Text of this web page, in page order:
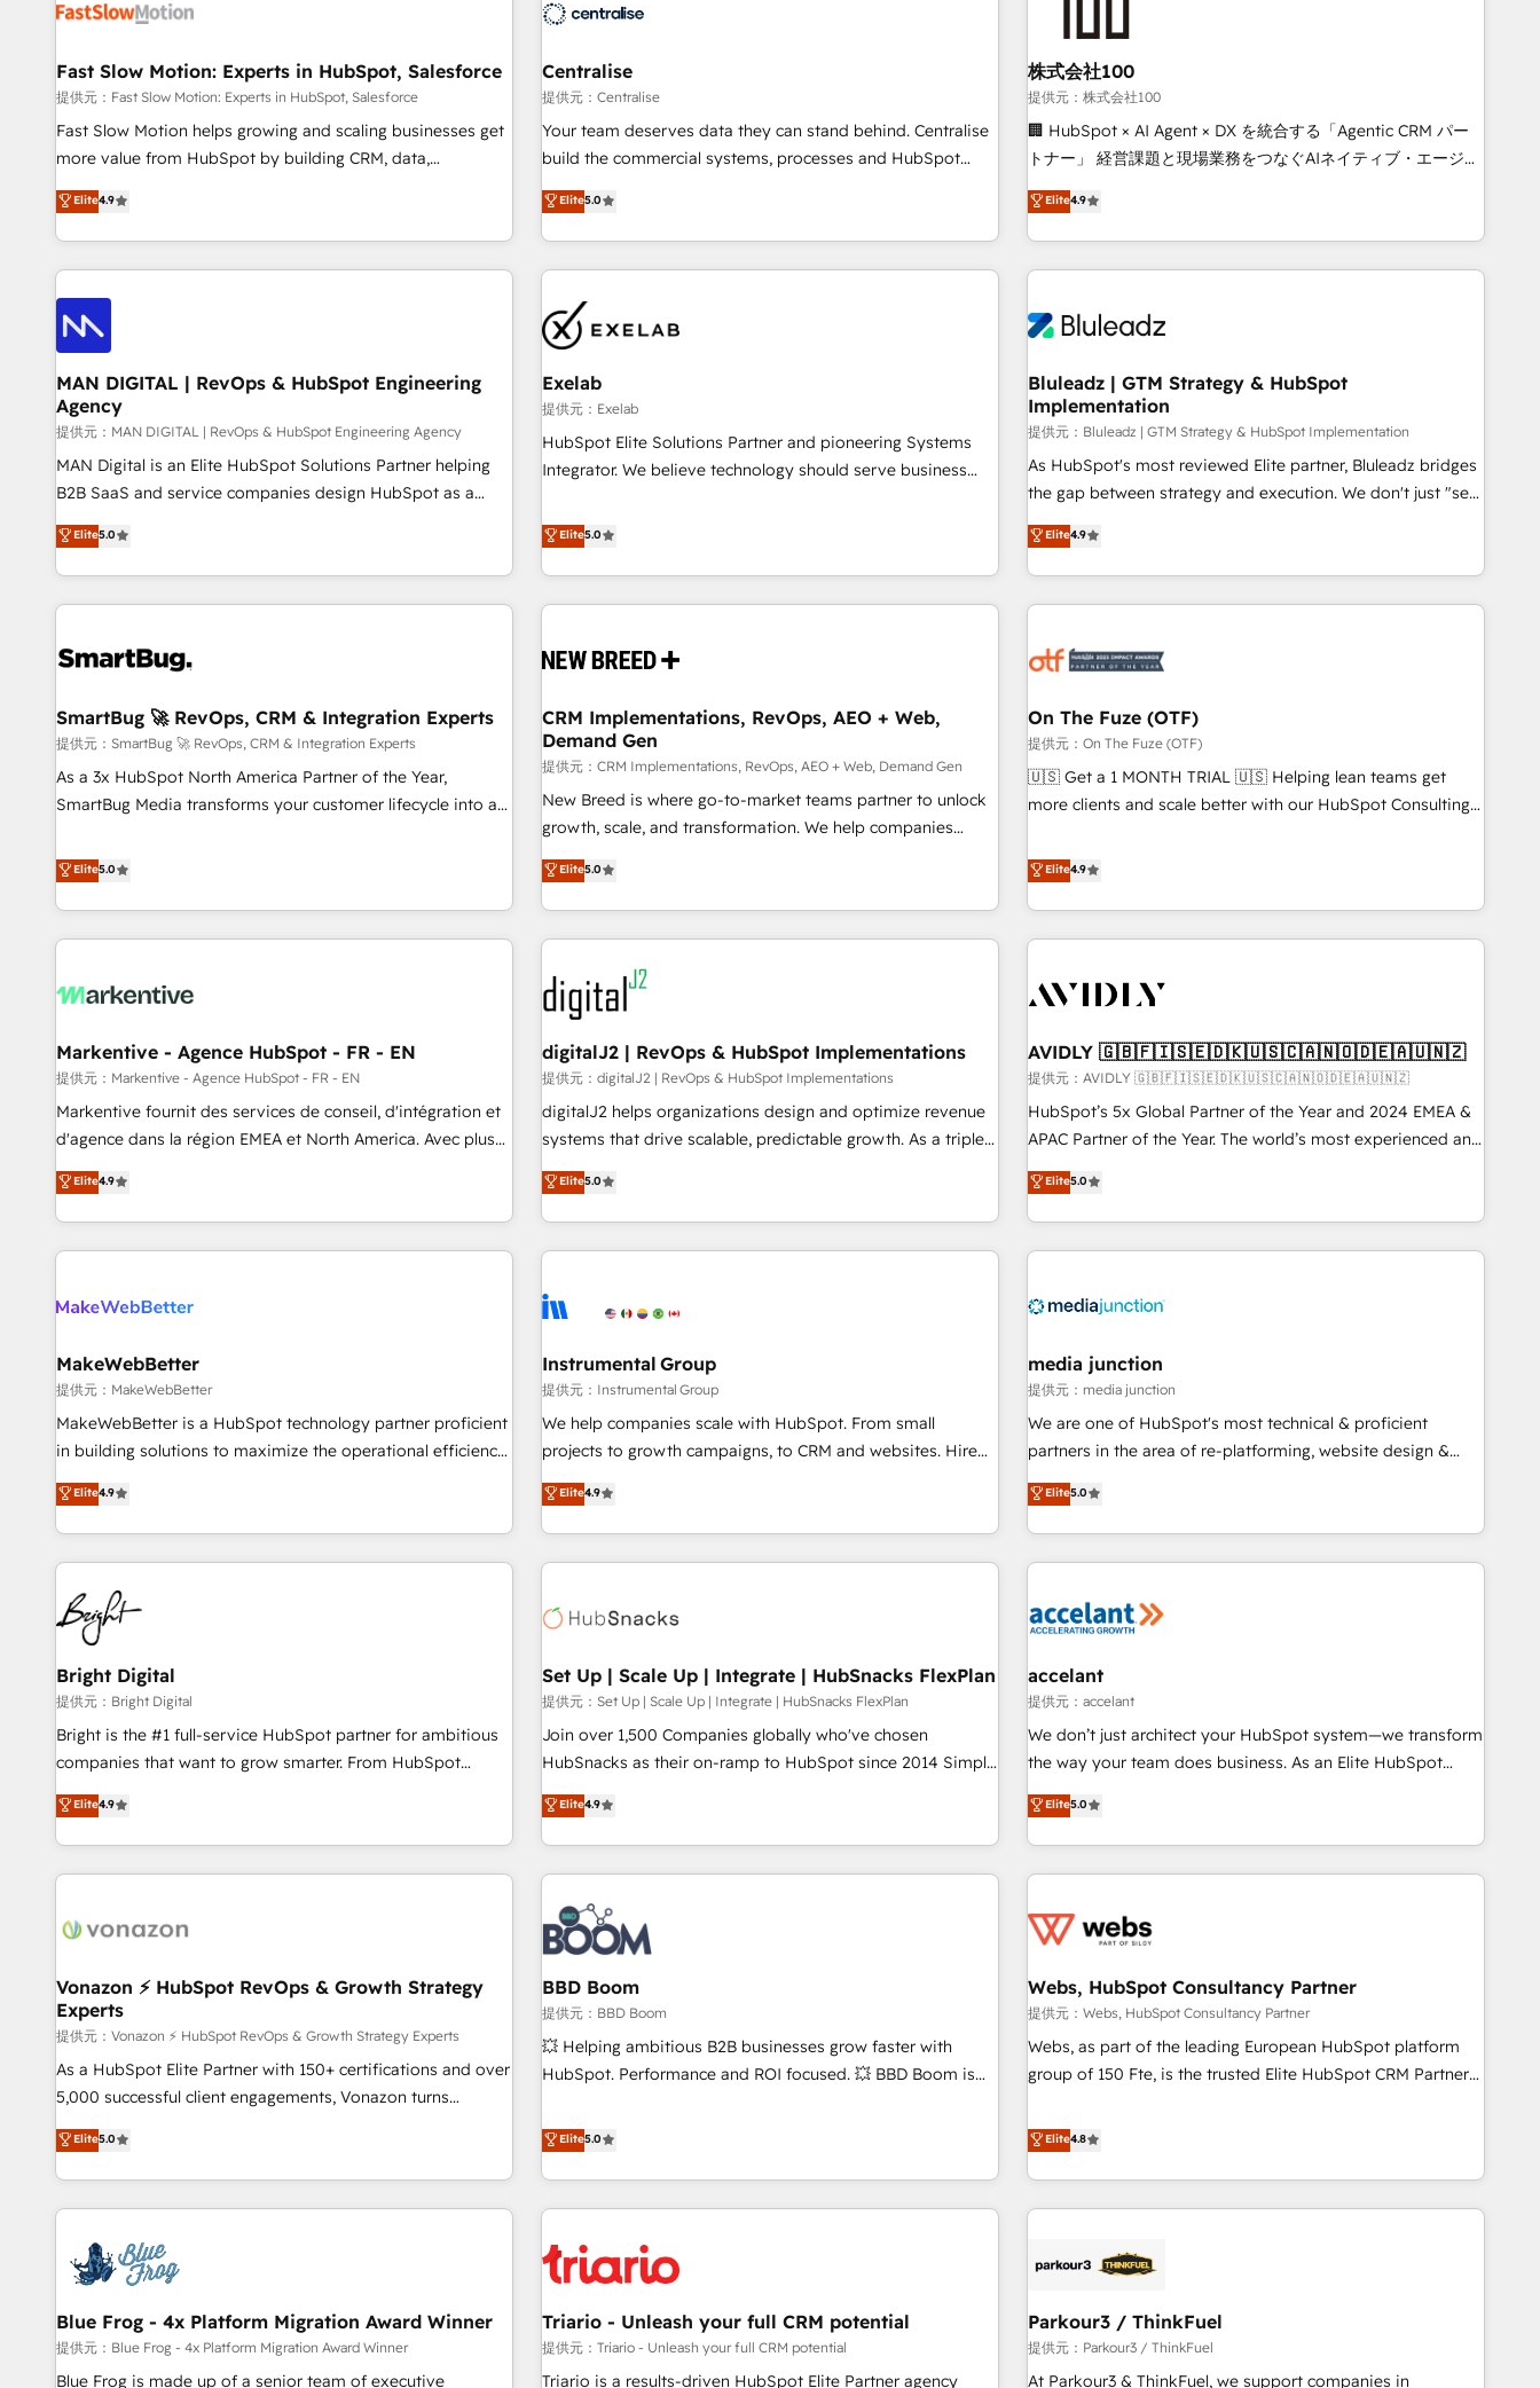
HubSpot Partner, ensuring migration from other CRMs to
Strategy: Align teams, processes, and data to drive revenue
efficiency. 🔹 Integrations: Connect HubSpot with your tech
stack for better adoption. 🔹 Custom Solutions: Build
tailored apps, workflows, and configurations. We are SOC 2
to data security and compliance. At OneMetric, we help
revenue teams focus on the OneMetric that matters most:
Serverless Node.js, Custom Objects, thèmes HubL, agents
SaaS, Services B2B, Immobilier, Viticulture, Finance. 🚀 Nos
livrables : migration sécurisée, implémentation Marketing +
Sales + Service Hub, synchronisation ERP ↔ HubSpot
temps réel, formation équipes. 🏆 +350 projets livrés.
Custom Integration. 📩 Parlons de votre projet →
digitaweb.com
Full CRM, Marketing, and Sales Hub implementations -
Custom integrations - HubSpot Optimisation projects -
HubSpot CMS Websites - RevOps projects & managed
services - Sales enablement and team training - Revenue
Hub Implementation, CPQ Implementation, Billing &
partner with businesses across the UK who are ready to
turn HubSpot into the growth engine it’s meant to be.
Fast Slow Motion: Experts in HubSpot, Salesforce
提供元：Fast Slow Motion: Experts in HubSpot, Salesforce
Fast Slow Motion helps growing and scaling businesses get
more value from HubSpot by building CRM, data,
automation, and AI foundations that work in the real world.
The only HubSpot Elite Solutions Partner and Salesforce
Summit Partner, we help companies design connected
revenue systems across HubSpot, Salesforce, Claude, and
the tools that support their business. Our work goes
beyond implementation. We help clients clean up
complexity, adoption, data, reporting, and operationalize AI
through practical, governed Claude services that turn AI into
useful business workflows. We support HubSpot
implementation, onboarding, optimization, advanced
configuration, CRM architecture, RevOps process design,
Salesforce migrations and integrations, automation,
integrations. We work best with mid-market and enterprise
organizations that have outgrown basic CRM setup and
Elite4.9
Centralise
提供元：Centralise
Your team deserves data they can stand behind. Centralise
build the commercial systems, processes and HubSpot
foundations that turn your CRM from a liability, into the
source of truth that your entire organisation can confidently
stand behind. We are an Elite Partner built on one belief:
technology is only as good as the revenue system around it.
consultants care as much about outcomes as our clients do.
Working with 200+ mid-market B2B businesses has taught
us exactly where things break. Where forecasts fall apart.
Where marketing and sales lose alignment. A CRO needs
forecasting leadership can trust. A Head of Marketing needs
attribution Sales respects. A RevOps lead needs governance
HubSpot teams, but that's the credential, not the point. Our
clients trust us to own their revenue engine and the
Elite5.0
株式会社100
提供元：株式会社100
🏢 HubSpot × AI Agent × DX を統合する「Agentic CRM パー
トナー」 経営課題と現場業務をつなぐAIネイティブ・エージェ
ンシーとして、HubSpot Eliteの実装力で顧客フロント業務を
再設計します。 💡 100inc は何をする会社か？ HubSpotを共
通基盤に、AIエージェントを組み込んだ顧客フロント業務（マ
ーケティング・営業・CS）を組織全体で設計・実装する日本の
部門が分立する組織で、データと業務プロセスのサイロ化を、
PMO・現場担当者に並走します。 1️⃣ HubSpot導入・活用支援
顧客データの一元化から、GTMの見える化・自動化まで。全
Hub統合運用、データ品質設計、グループ横断のCRM統合に対
応します。 2️⃣ AIエージェント組織構築 営業・マーケティング
業務の一部をAIが自律実行する組織への移行を設計・実装。
ール・成果指標まで含めて設計します。 3️⃣ 全社DX × AI推進の
PMO伴走支援 複数部門をまたぐDX×AI変革を、構想から実装・
す。 ▸ CMS戦略設計・構築：リード獲得・CVR・SEOを前提に
一体提供。 ▸ 既存CRM・MAからの移行支援：Salesforce・
Marketo・Pardot等からの移行、カスタム設計、履歴データ移
行と活用設計まで。 ▸ AEO対応：ChatGPT・Perplexity等のAI
検索からの流入・引用を前提にコンテンツとサイト構造を最適
化。 🏆 なぜ100incを選ぶのか？ ✓ HubSpot Eliteパートナー
ISO27001:2022 / ISO9001:2015 取得 ✓ 400社以上の導入実績
✓ HubSpot大百科 出版 CRM・AI活用に関するご相談、現状整
Elite4.9
MAN DIGITAL | RevOps & HubSpot Engineering
Agency
提供元：MAN DIGITAL | RevOps & HubSpot Engineering Agency
MAN Digital is an Elite HubSpot Solutions Partner helping
B2B SaaS and service companies design HubSpot as a
revenue system, not a marketing tool. We turn fragmented
processes and unreliable data into one operational source
of truth for GTM teams and leadership. What We Do ➡️ CRM
Architecture & Implementation 🧩 – Scalable data models
onboarding, and renewal processes ➡️ GTM Operations ⚙️ –
Integrations 🔌 – API-based connections with ERP and
billing systems HubSpot Accreditations: - CRM
Implementation Accreditation 🏅 - HubSpot Onboarding
Accreditation 🎓 - Custom Integration Accreditation 🧠 -
Trans.eu, Otovo, Unit8, and CodeLab and many more. ➡️
Check out our case studies: https://www.man.digital/case-
Elite5.0
Exelab
提供元：Exelab
HubSpot Elite Solutions Partner and pioneering Systems
Integrator. We believe technology should serve business
begins with clear objectives, customer journey mapping,
and measurable KPIs. Only then we architect solutions. The
question is never which features to activate, but which
outcomes to deliver. -SYSTEM INTEGRATION- Connectors,
operational hub, integrated with SAP, Microsoft Dynamics,
extend HubSpot beyond standard configurations. -AI-
FIRST- AI across customer-facing operations to accelerate
decisions, streamline processes, and unlock efficiency at
scale. From predictive intelligence to conversational AI, we
turn data into action and automation into competitive
advantage. ✦ 150+ implementations ✦ 100+ certifications ✦
7 accreditations
Elite5.0
Bluleadz | GTM Strategy & HubSpot
Implementation
提供元：Bluleadz | GTM Strategy & HubSpot Implementation
As HubSpot's most reviewed Elite partner, Bluleadz bridges
the gap between strategy and execution. We don't just "set
up tools" — we install the GTM Operating System (GTM OS)
to align your leadership and engineer a portal that drives
predictable revenue velocity. 🚀 GTM Strategy & Alignment
Workshops & Sprints: Identify "Valleys of Death" stalling
mess." ⚙️ Elite Engineering & AI Scalable Architecture: Zero-
HubSpot Accreditations. AI-Powered RevOps: Breeze AI,
custom AI agents, and high-integrity migrations for total
reporting clarity. Security & Compliance: SOC 2 Type I and
HIPAA attested for enterprise-grade data security. 🏆 Why
Elite4.9
SmartBug 🚀 RevOps, CRM & Integration Experts
提供元：SmartBug 🚀 RevOps, CRM & Integration Experts
As a 3x HubSpot North America Partner of the Year,
SmartBug Media transforms your customer lifecycle into a
divisions Globalia (AI & Software) and Point Success Media
(Paid Media), making this the official home for all three
brands. 🔄 Implementation & Integration - Seamless
migrations and system integrations powered by Globalia’s
to drive platform adoption. 📈 Revenue Generation - Full-
Point Success Media. - Expert deployment of Breeze AI and
custom agents to automate growth. 🏆 Elite Excellence - 8
platform accreditations and deep HIPAA-compliance
expertise. - A team of 250+ experts dedicated to your
Elite5.0
CRM Implementations, RevOps, AEO + Web,
Demand Gen
提供元：CRM Implementations, RevOps, AEO + Web, Demand Gen
New Breed is where go-to-market teams partner to unlock
growth, scale, and transformation. We help companies
activate HubSpot’s AI-powered customer platform and
operationalize HubSpot’s Loop Marketing framework
through expert-led services, smart agents, and purpose-
built apps, tailored to your business. Together, we unlock
results, fast. ⚙️CRM & RevOps: Align all Hubs to your buyer
journey for clean data, scalability, & reporting. 🎯Demand
Gen & ABM: Drive pipeline with inbound, ABM, AEO, SEO, &
paid media. 👩‍💻Web Design: Build high-performing
websites with UX, messaging, & conversion strategy that
drive results. 🤖AI Strategy: Activate Breeze Agents,
configure HubSpot AI, & maximize AEO with tailored AI
integrations, hosting, & maintenance.
Elite5.0
On The Fuze (OTF)
提供元：On The Fuze (OTF)
🇺🇸 Get a 1 MONTH TRIAL 🇺🇸 Helping lean teams get
more clients and scale better with our HubSpot Consulting
help lean, growing companies: - Win more business -
Reduce no-shows - Improve lead & deal conversion rates -
Scale with less headcount ...by using HubSpot's full
capabilities. 🤓 What do you get? 🤓 Our client's are too
Personal Consultant + Tech Team to handle the heavy lifting
practices and 'don't know what you don't know'
recommendations to maximize conversions! OTF is an Elite
Partner (top 1% of 6,500+ Partners) and was named 2023
HubSpot Partner of the Year 💥 Trusted by 2,500+
using HubSpot (the right way). ⭐️ Here's more info:
www.onthefuze.com/hubspot-admin Contact us to learn
Elite4.9
Markentive - Agence HubSpot - FR - EN
提供元：Markentive - Agence HubSpot - FR - EN
Markentive fournit des services de conseil, d'intégration et
d'agence dans la région EMEA et North America. Avec plus
de 115 experts en marketing automation, Growth, Revops,
CRM et webdesign. Markentive is both a consulting firm, a
digital agency and an integrator. With over 115 experts in
marketing automation, growth, revops, CRM and webdesign
Elite4.9
digitalJ2 | RevOps & HubSpot Implementations
提供元：digitalJ2 | RevOps & HubSpot Implementations
digitalJ2 helps organizations design and optimize revenue
systems that drive scalable, predictable growth. As a triple-
accredited HubSpot Solutions Partner, we specialize in both
strategic RevOps planning and hands-on technical
execution - building the operational foundation companies
need to thrive. Industries we specialize in: - Manufacturing -
Franchises - Professional Services - And more! How we
optimization ✔️ Data migrations, CRM architecture, and
reporting foundations ✔️ Custom integrations and workflow
automation ✔️ User adoption programs, training, and
enablement Through project-based engagements and
through the revenue maturity model - delivering the right
improvements at the right time so operations evolve
Elite5.0
AVIDLY 🇬🇧🇫🇮🇸🇪🇩🇰🇺🇸🇨🇦🇳🇴🇩🇪🇦🇺🇳🇿
提供元：AVIDLY 🇬🇧🇫🇮🇸🇪🇩🇰🇺🇸🇨🇦🇳🇴🇩🇪🇦🇺🇳🇿
HubSpot’s 5x Global Partner of the Year and 2024 EMEA &
APAC Partner of the Year. The world’s most experienced and
fully accredited HubSpot Solutions Partner. 🚀 With 2,750+
HubSpot projects delivered and 370+ specialists across
EMEA, APAC and NAM, we de-risk complex CRM
programmes and accelerate ROI across every HubSpot
automation, we turn complexity into clarity, human at global
future.” Others agree it is proof of trust built through
measurable impact.
Elite5.0
MakeWebBetter
提供元：MakeWebBetter
MakeWebBetter is a HubSpot technology partner proficient
in building solutions to maximize the operational efficiency
of HubSpot. The fastest-growing tech-enabler & facilitator,
MakeWebBetter, hands you the blend of HubSpot expertise
& eminent solutions & integrations. Trust us to streamline
your HubSpot experience. 🚀HubSpot Elite Partners with
10+ years of HubSpot experience 🤝HubSpot Premier
Integration partner 🤝Google Premier Partner 2023 🌟5
HubSpot Accreditations 🌟Won HubSpot Theme Challenge
2021 🌟INBOUND’19 HubSpot Rising Star Why us?
Harnessing the full potential of the powerful HubSpot CRM.
✔️A team of HubSpot experts backed by over 10+ years of
HubSpot experience ✔️Flexible pricing models — Hourly-fee
(HubSpot Admin + Project Manager); and Fixed Project Cost
(as per requirement). ✔️Helped over 25,000+ customers so
Elite4.9
Instrumental Group
提供元：Instrumental Group
We help companies scale with HubSpot. From small
projects to growth campaigns, to CRM and websites. Hire
an agency that's experienced in every inch of HubSpot and
willing to work hand-in-hand with your team to simplify the
complex and build a better experience for your team and
customers.
Elite4.9
media junction
提供元：media junction
We are one of HubSpot's most technical & proficient
partners in the area of re-platforming, website design &
development. We specialize in multi-hub implementations
for mid-market & enterprise companies. We are woman-
owned, powered by coffee, and we ❤️ dogs. We produce
award-winning work for our clients. 🏆2023 Technical
Award 🏆2022 Platform Migration Excellence Impact Award
Impact Award 🏆2019 Marketing Enablement HubSpot
Impact Award 🏆2018 Website Design HubSpot Impact
Award 🏆2017 Website Design HubSpot Impact Award 🏆
2016 Growth-Driven Design Agency of the Year 🏆2016
Driven Design Agency of the Year 🏆2015 Became the 5th
Agency to reach Diamond 🏆2014 HubSpot COS
Became a HubSpot Partner 📆Founded in 1997
Elite5.0
Bright Digital
提供元：Bright Digital
Bright is the #1 full-service HubSpot partner for ambitious
companies that want to grow smarter. From HubSpot
onboarding, to training, from developing a new website to
lead generation and digital marketing; we do it all (and with
great results)! In short, our services include: - HubSpot
consultancy: onboarding, training, data migration - HubSpot
Marketing & sales solutions: digital marketing, advertising,
and technology to improve customer experiences. With our
bright people, exciting ideas and can-do mentality, we
ensure revenue growth on a daily basis. So tell us your
challenge; our passionate and growth driven team of 100+
experts is ready for you! Driving digital growth |
Elite4.9
Set Up | Scale Up | Integrate | HubSnacks FlexPlan
提供元：Set Up | Scale Up | Integrate | HubSnacks FlexPlan
Join over 1,500 Companies globally who've chosen
HubSnacks as their on-ramp to HubSpot since 2014 Simple
pay-as-you-go plans that accelerate value... 1️⃣ Set Up |
Onboarding New or Check-fixing existing HubSpot portals
2️⃣ Scale Up | 100% HubSpot Task Execution... Global 24/7 ...
All Experts 3️⃣ Integrate | your entire Tech Stack with Custom
Integrations Slash months from your API Integration
project... ⬅️ Click "Contact Business" ⬅️ to access 150+
Kickstart Integration templates that put HubSpot in the
center of your tech stack, syncing... 🛍️ Shopify or
WooCommerce 💲 Stripe or Paypal 💰 Sage or Netsuite 🤖
Google or Microsoft ✍️ DocuSign or PandaDoc 🌐 Avalara or
Quaderno HubSnacks holds the rare Advanced "Custom
| seamlessly off your old CRM onto a clean new HubSpot
portal with Advanced Website and CRM Migrations using
Elite4.9
accelant
提供元：accelant
We don’t just architect your HubSpot system—we transform
the way your team does business. As an Elite HubSpot
Solutions Partner, we specialize in creating tailored, end-to-
end CRM solutions that accelerate growth, improve
operational efficiency, and ensure faster time to value on
HubSpot. What sets us apart? Our people-centric approach.
understand your unique needs, crafting custom strategies
you to unlock HubSpot’s full potential—faster. Through
expert training, unmatched responsiveness, and ongoing
support, we equip your team to adopt new systems with
confidence and achieve a unified, data-driven approach to
Elite5.0
Vonazon ⚡ HubSpot RevOps & Growth Strategy
Experts
提供元：Vonazon ⚡ HubSpot RevOps & Growth Strategy Experts
As a HubSpot Elite Partner with 150+ certifications and over
5,000 successful client engagements, Vonazon turns
marketing complexity into measurable, scalable growth.
From onboarding to enterprise-grade campaigns, our in-
house team builds scalable strategies that drive long-term
revenue. ⚙️ HubSpot Integration & Optimization • Seamless
migrations and data cleanups • Custom APIs and third-party
integrations 📈 End-to-End Revenue Acceleration • Lifecycle
marketing and pipeline growth programs • Sales
enablement tools and CRM optimization • Retention
strategies with customer journey mapping 🏅 Elite-Level
Elite5.0
BBD Boom
提供元：BBD Boom
💥 Helping ambitious B2B businesses grow faster with
HubSpot. Performance and ROI focused. 💥 BBD Boom is
We work with your teams to solve all your HubSpot
challenges and improve user adoption, sales process and
marketing results. Services 📚 Onboarding your team to
HubSpot for the first time 🔧 Designing and optimising your
build using HubSpot 🔌 Integrating HubSpot with other
Lead generation services using HubSpot Why us? - SIX
HubSpot Accreditations - awarded by HubSpot after a
rigorous process for CRM, Solutions Architecture,
Elite5.0
Webs, HubSpot Consultancy Partner
提供元：Webs, HubSpot Consultancy Partner
Webs, as part of the leading European HubSpot platform
group of 150 Fte, is the trusted Elite HubSpot CRM Partner
achieving Commercial Excellence. With our targeted
processes, we strengthen your digital transformation and
minimize costs. As HubSpot's Advanced Accredited CRM
Implementation partner, we provide expertise to drive your
HubSpot and with an experienced team (50+), we work
manufacturing, SaaS and business services. We prepare a
customized business case that demonstrates the value and
impact of your digital transformation, including a detailed
Elite4.8
Blue Frog - 4x Platform Migration Award Winner
提供元：Blue Frog - 4x Platform Migration Award Winner
Blue Frog is made up of a senior team of executive
Triario - Unleash your full CRM potential
提供元：Triario - Unleash your full CRM potential
Triario is a results-driven HubSpot Elite Partner agency
Parkour3 / ThinkFuel
提供元：Parkour3 / ThinkFuel
At Parkour3 & ThinkFuel, we support companies in